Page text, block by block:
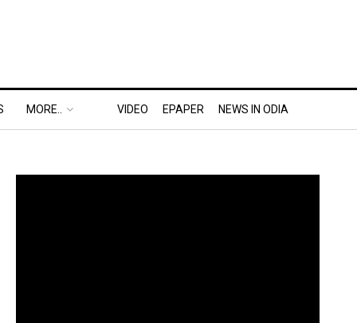
MORE.. VIDEO EPAPER NEWS IN ODIA